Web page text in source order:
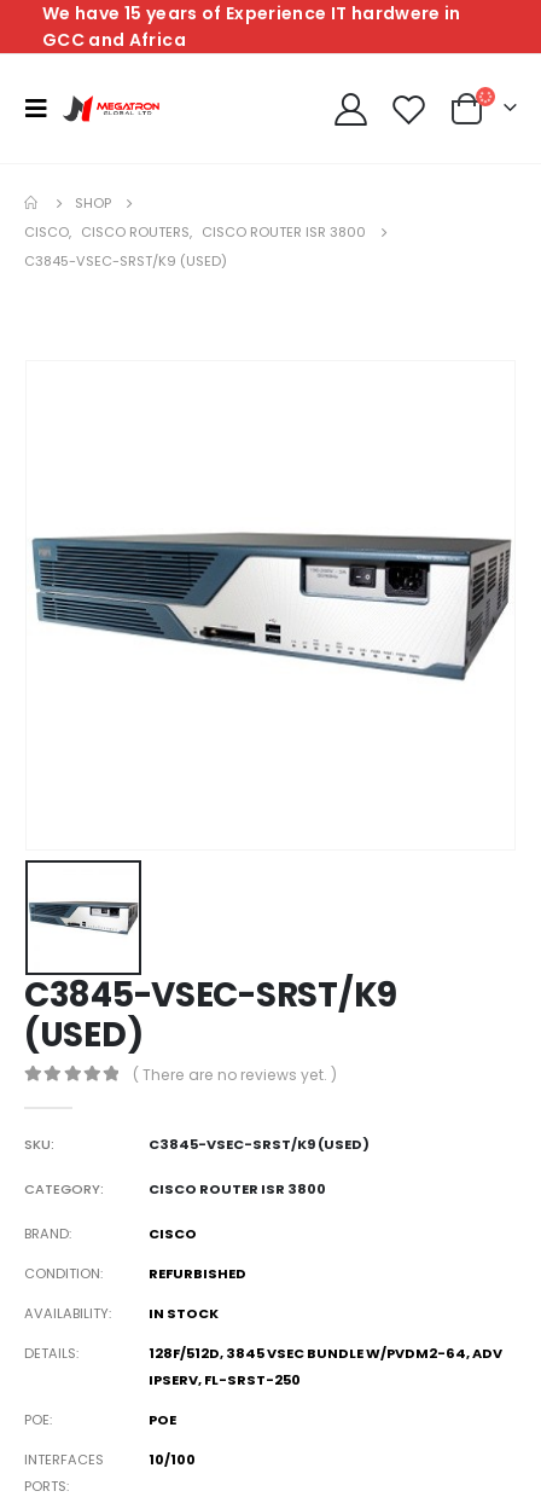
We have 15 years of Experience IT hardwere in
GCC and Africa
SHOP
CISCO, CISCO ROUTERS, CISCO ROUTER ISR 3800
C3845-VSEC-SRST/K9 (USED)
C3845-VSEC-SRST/K9
(USED)
( There are no reviews yet. )
SKU: C3845-VSEC-SRST/K9 (USED)
CATEGORY: CISCO ROUTER ISR 3800
BRAND CISCO
CONDITION REFURBISHED
AVAILABILITY IN STOCK
DETAILS
128F/512D, 3845 VSEC BUNDLE W/PVDM2-64, ADV
IPSERV, FL-SRST-250
POE POE
INTERFACES
PORTS
10/100